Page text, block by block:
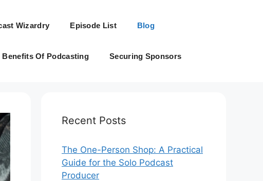
Wizardry Episode List Blog
Benefits Of Podcasting Securing Sponsors
Recent Posts
The One-Person Shop: A Practical
Guide for the Solo Podcast
Producer